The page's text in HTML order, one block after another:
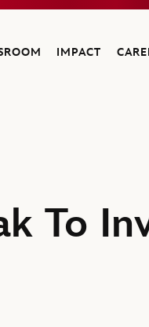
IMPACT
To